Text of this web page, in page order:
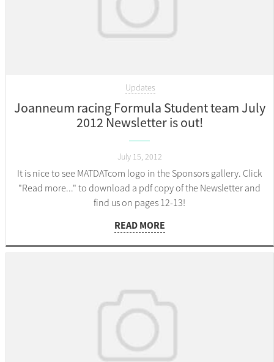
Updates
Joanneum racing Formula Student team July
2012 Newsletter is out!
July 15, 2012
It is nice to see MATDATcom logo in the Sponsors gallery. Click
"Read more..." to download a pdf copy of the Newsletter and
find us on pages 12-13!
READ MORE